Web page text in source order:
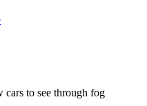
to see through fog